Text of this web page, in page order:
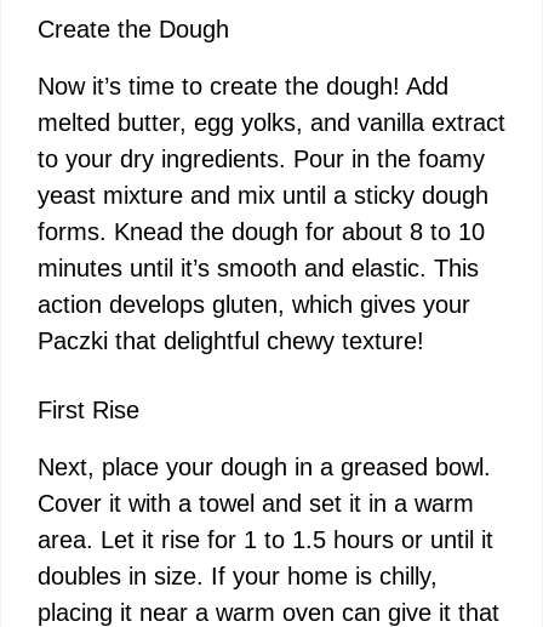
Create the Dough
Now it’s time to create the dough! Add
melted butter, egg yolks, and vanilla extract
to your dry ingredients. Pour in the foamy
yeast mixture and mix until a sticky dough
forms. Knead the dough for about 8 to 10
minutes until it’s smooth and elastic. This
action develops gluten, which gives your
Paczki that delightful chewy texture!
First Rise
Next, place your dough in a greased bowl.
Cover it with a towel and set it in a warm
area. Let it rise for 1 to 1.5 hours or until it
doubles in size. If your home is chilly,
placing it near a warm oven can give it that